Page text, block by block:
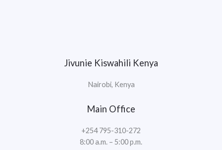
Jivunie Kiswahili Kenya
Nairobi, Kenya
Main Office
+254 795-310-272
8:00 a.m. – 5:00 p.m.